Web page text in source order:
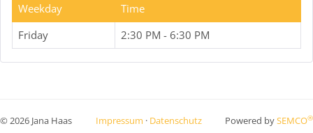
Weekday
Time
Friday
2:30 PM - 6:30 PM
© 2026 Jana Haas Impressum · Datenschutz Powered bySEMCO®